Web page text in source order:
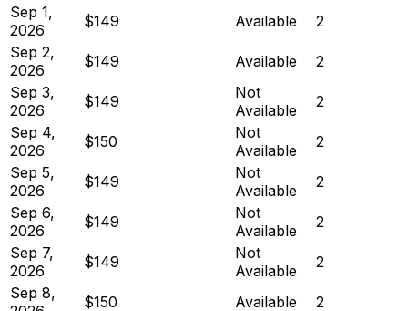
Sep 1,
2026
$149 Available
2
Sep 2,
2026
$149 Available
2
Sep 3,
2026
$149
Not
Available
2
Sep 4,
2026
$150
Not
Available
2
Sep 5,
2026
$149
Not
Available
2
Sep 6,
2026
$149
Not
Available
2
Sep 7,
2026
$149
Not
Available
2
Sep 8,
$150 Available 2